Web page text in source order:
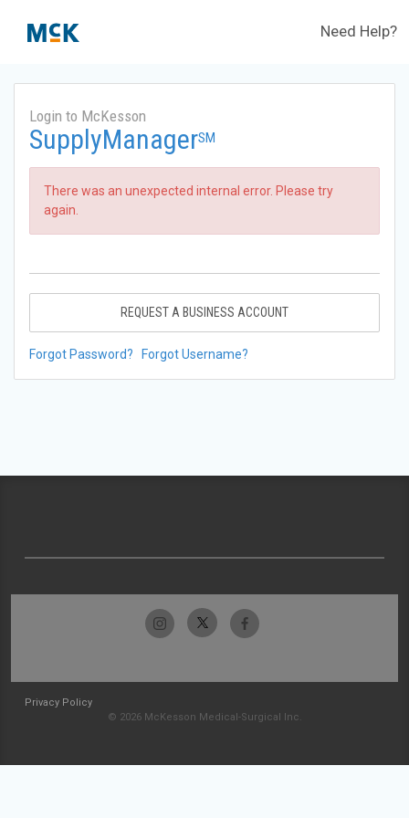
Need Help?
Login to McKesson
SupplyManagerSM
There was an unexpected internal error. Please try
again.
REQUEST A BUSINESS ACCOUNT
Forgot Password? Forgot Username?
Privacy Policy
© 2026 McKesson Medical-Surgical Inc.